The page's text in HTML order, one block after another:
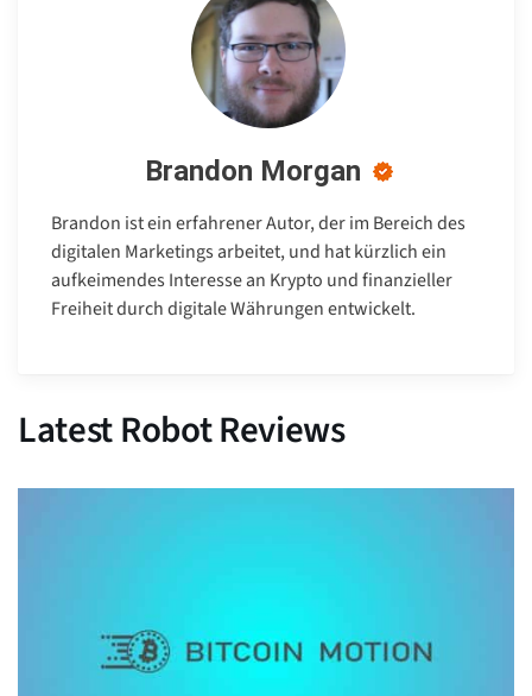
Brandon Morgan
Brandon ist ein erfahrener Autor, der im Bereich des
digitalen Marketings arbeitet, und hat kürzlich ein
aufkeimendes Interesse an Krypto und finanzieller
Freiheit durch digitale Währungen entwickelt.
Latest Robot Reviews